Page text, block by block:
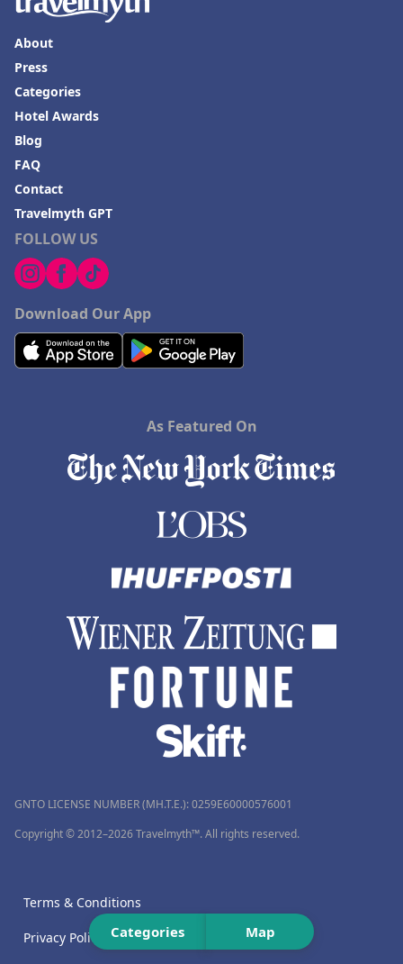
Categories Map
FOLLOW US
Download Our App
About
Press
Categories
Hotel Awards
Blog
FAQ
Contact
Travelmyth GPT
As Featured On
GNTO LICENSE NUMBER (MH.T.E.): 0259Ε60000576001
Copyright © 2012–2026 Travelmyth™. All rights reserved.
Terms & Conditions
Privacy Policy